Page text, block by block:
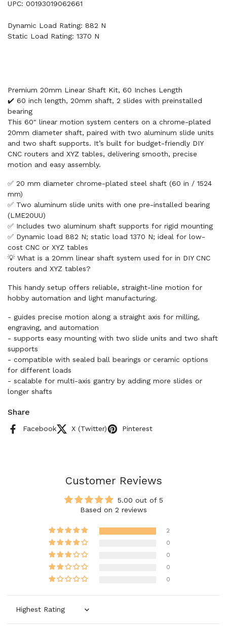
UPC: 00193019062661
Dynamic Load Rating: 882 N
Static Load Rating: 1370 N
Premium 20mm Linear Shaft Kit, 60 Inches Length
✔️ 60 inch length, 20mm shaft, 2 slides with preinstalled
bearing
This 60" linear motion system centers on a chrome-plated
20mm diameter shaft, paired with two aluminum slide units
and two shaft supports. It’s built for budget-friendly DIY
CNC routers and XYZ tables, delivering smooth, precise
motion and easy assembly.
✅ 20 mm diameter chrome-plated steel shaft (60 in / 1524
mm)
✅ Two aluminum slide units with one pre-installed bearing
(LME20UU)
✅ Includes two aluminum shaft supports for rigid mounting
✅ Dynamic load 882 N; static load 1370 N; ideal for low-
cost CNC or XYZ tables
💡 What is a 20mm linear shaft system used for in DIY CNC
routers and XYZ tables?
This handy setup offers reliable, straight-line motion for
hobby automation and light manufacturing.
- guides precise motion along a straight axis for milling,
engraving, and automation
- supports easy mounting with two slide units and two shaft
supports
- compatible with sealed ball bearings or ceramic options
for different loads
- scalable for multi-axis gantry by adding more slides or
longer shafts
Share
Facebook X (Twitter) Pinterest
Customer Reviews
5.00 out of 5
Based on 2 reviews
2
0
0
0
0
Sort by